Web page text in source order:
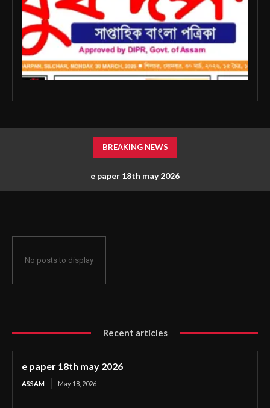
BREAKING NEWS
e paper 18th may 2026
No posts to display
Recent articles
e paper 18th may 2026
ASSAM May 18, 2026